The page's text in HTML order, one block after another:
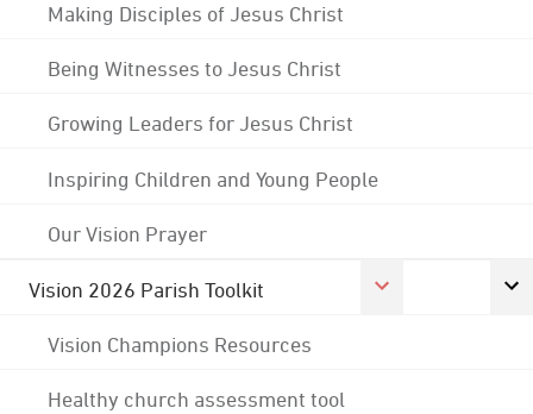
Making Disciples of Jesus Christ
Being Witnesses to Jesus Christ
Growing Leaders for Jesus Christ
Inspiring Children and Young People
Our Vision Prayer
Vision 2026 Parish Toolkit
Vision Champions Resources
Healthy church assessment tool